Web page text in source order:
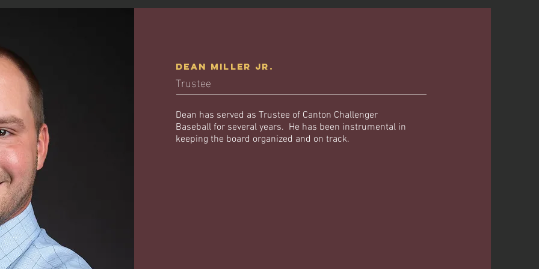
Dean MILLER jR.
Trustee
Dean has served as Trustee of Canton Challenger
Baseball for several years. He has been instrumental in
keeping the board organized and on track.